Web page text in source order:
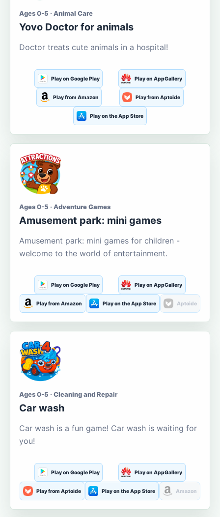
Ages 0-5 · Animal Care
Yovo Doctor for animals
Doctor treats cute animals in a hospital!
Play on Google Play Play on AppGallery
Play from Amazon Play from Aptoide
Play on the App Store
Ages 0-5 · Adventure Games
Amusement park: mini games
Amusement park: mini games for children -
welcome to the world of entertainment.
Play on Google Play Play on AppGallery
Play from Amazon Play on the App Store Aptoide
Ages 0-5 · Cleaning and Repair
Car wash
Car wash is a fun game! Car wash is waiting for
you!
Play on Google Play Play on AppGallery
Play from Aptoide Play on the App Store Amazon